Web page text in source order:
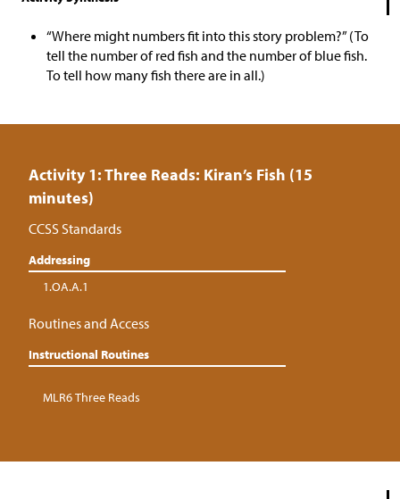
“Where might numbers fit into this story problem?” (To
tell the number of red fish and the number of blue fish.
To tell how many fish there are in all.)
Activity 1: Three Reads: Kiran’s Fish (15
minutes)
CCSS Standards
Addressing
1.OA.A.1
Routines and Access
Instructional Routines
MLR6 Three Reads